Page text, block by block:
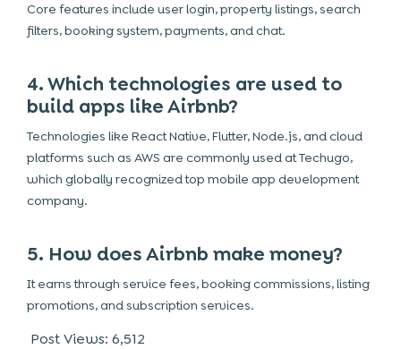
Core features include user login, property listings, search
filters, booking system, payments, and chat.
4. Which technologies are used to
build apps like Airbnb?
Technologies like React Native, Flutter, Node.js, and cloud
platforms such as AWS are commonly used at Techugo,
which globally recognized top mobile app development
company.
5. How does Airbnb make money?
It earns through service fees, booking commissions, listing
promotions, and subscription services.
Post Views: 6,512